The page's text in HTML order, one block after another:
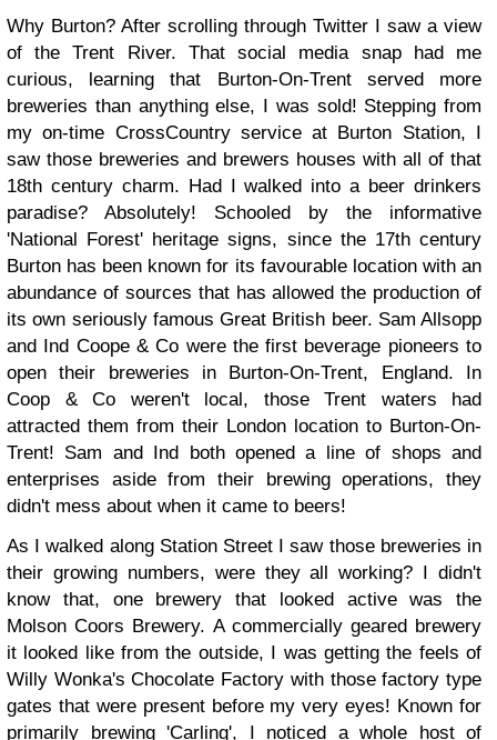
Why Burton? After scrolling through Twitter I saw a view
of the Trent River. That social media snap had me
curious, learning that Burton-On-Trent served more
breweries than anything else, I was sold! Stepping from
my on-time CrossCountry service at Burton Station, I
saw those breweries and brewers houses with all of that
18th century charm. Had I walked into a beer drinkers
paradise? Absolutely! Schooled by the informative
'National Forest' heritage signs, since the 17th century
Burton has been known for its favourable location with an
abundance of sources that has allowed the production of
its own seriously famous Great British beer. Sam Allsopp
and Ind Coope & Co were the first beverage pioneers to
open their breweries in Burton-On-Trent, England. In
Coop & Co weren't local, those Trent waters had
attracted them from their London location to Burton-On-
Trent! Sam and Ind both opened a line of shops and
enterprises aside from their brewing operations, they
didn't mess about when it came to beers!
As I walked along Station Street I saw those breweries in
their growing numbers, were they all working? I didn't
know that, one brewery that looked active was the
Molson Coors Brewery. A commercially geared brewery
it looked like from the outside, I was getting the feels of
Willy Wonka's Chocolate Factory with those factory type
gates that were present before my very eyes! Known for
primarily brewing 'Carling', I noticed a whole host of